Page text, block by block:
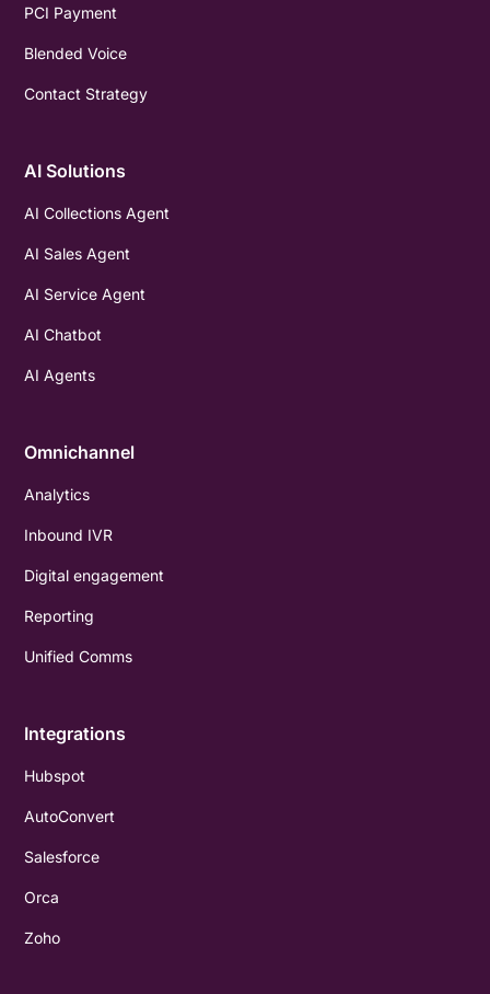
PCI Payment
Blended Voice
Contact Strategy
AI Solutions
AI Collections Agent
AI Sales Agent
AI Service Agent
AI Chatbot
AI Agents
Omnichannel
Analytics
Inbound IVR
Digital engagement
Reporting
Unified Comms
Integrations
Hubspot
AutoConvert
Salesforce
Orca
Zoho